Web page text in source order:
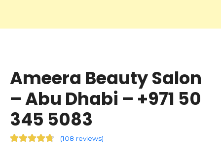
Ameera Beauty Salon
– Abu Dhabi – +971 50
345 5083
(108 reviews)